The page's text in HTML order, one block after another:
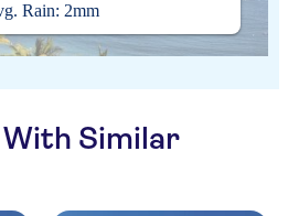
Rain: 2mm
Similar